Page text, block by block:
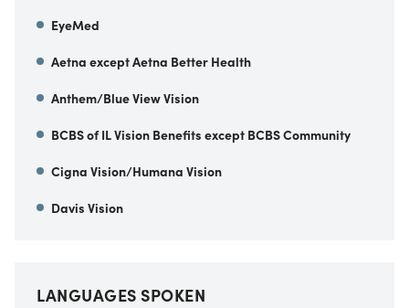
EyeMed
Aetna except Aetna Better Health
Anthem/Blue View Vision
BCBS of IL Vision Benefits except BCBS Community
Cigna Vision/Humana Vision
Davis Vision
LANGUAGES SPOKEN